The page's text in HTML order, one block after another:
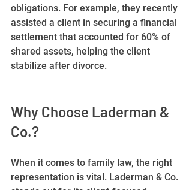
obligations. For example, they recently
assisted a client in securing a financial
settlement that accounted for 60% of
shared assets, helping the client
stabilize after divorce.
Why Choose Laderman &
Co.?
When it comes to family law, the right
representation is vital. Laderman & Co.